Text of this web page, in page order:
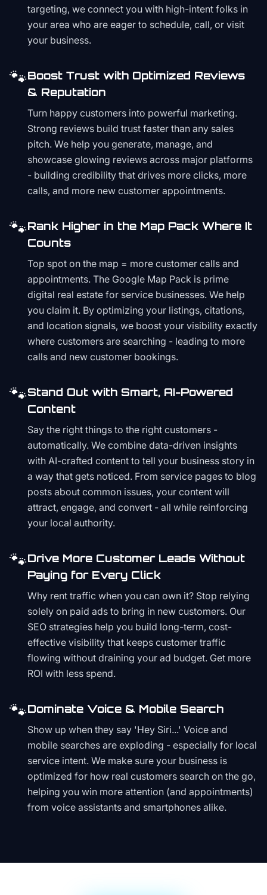
targeting, we connect you with high-intent folks in
your area who are eager to schedule, call, or visit
your business.
🐾Boost Trust with Optimized Reviews
& Reputation
Turn happy customers into powerful marketing.
Strong reviews build trust faster than any sales
pitch. We help you generate, manage, and
showcase glowing reviews across major platforms
- building credibility that drives more clicks, more
calls, and more new customer appointments.
🐾Rank Higher in the Map Pack Where It
Counts
Top spot on the map = more customer calls and
appointments. The Google Map Pack is prime
digital real estate for service businesses. We help
you claim it. By optimizing your listings, citations,
and location signals, we boost your visibility exactly
where customers are searching - leading to more
calls and new customer bookings.
🐾Stand Out with Smart, AI-Powered
Content
Say the right things to the right customers -
automatically. We combine data-driven insights
with AI-crafted content to tell your business story in
a way that gets noticed. From service pages to blog
posts about common issues, your content will
attract, engage, and convert - all while reinforcing
your local authority.
🐾Drive More Customer Leads Without
Paying for Every Click
Why rent traffic when you can own it? Stop relying
solely on paid ads to bring in new customers. Our
SEO strategies help you build long-term, cost-
effective visibility that keeps customer traffic
flowing without draining your ad budget. Get more
ROI with less spend.
🐾Dominate Voice & Mobile Search
Show up when they say 'Hey Siri...' Voice and
mobile searches are exploding - especially for local
service intent. We make sure your business is
optimized for how real customers search on the go,
helping you win more attention (and appointments)
from voice assistants and smartphones alike.